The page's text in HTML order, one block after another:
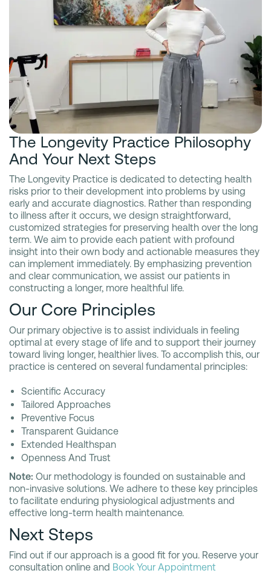
The Longevity Practice Philosophy
And Your Next Steps
The Longevity Practice is dedicated to detecting health
risks prior to their development into problems by using
early and accurate diagnostics. Rather than responding
to illness after it occurs, we design straightforward,
customized strategies for preserving health over the long
term. We aim to provide each patient with profound
insight into their own body and actionable measures they
can implement immediately. By emphasizing prevention
and clear communication, we assist our patients in
constructing a longer, more healthful life.
Our Core Principles
Our primary objective is to assist individuals in feeling
optimal at every stage of life and to support their journey
toward living longer, healthier lives. To accomplish this, our
practice is centered on several fundamental principles:
Scientific Accuracy
Tailored Approaches
Preventive Focus
Transparent Guidance
Extended Healthspan
Openness And Trust
Note: Our methodology is founded on sustainable and
non-invasive solutions. We adhere to these key principles
to facilitate enduring physiological adjustments and
effective long-term health maintenance.
Next Steps
Find out if our approach is a good fit for you. Reserve your
consultation online and Book Your Appointment